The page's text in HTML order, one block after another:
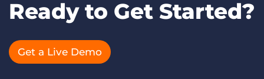
Ready to Get Started?
Get a Live Demo